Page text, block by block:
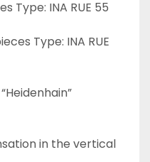
in the vertical